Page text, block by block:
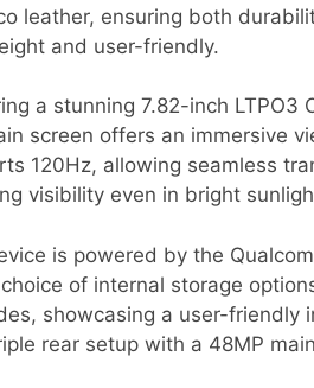
leather, ensuring both
and user-friendly.
a stunning 7.82-inch
screen offers an immersive
120Hz, allowing seamless
visibility even in bright
is powered by the
of internal storage
showcasing a user-friendly
rear setup with a 48MP